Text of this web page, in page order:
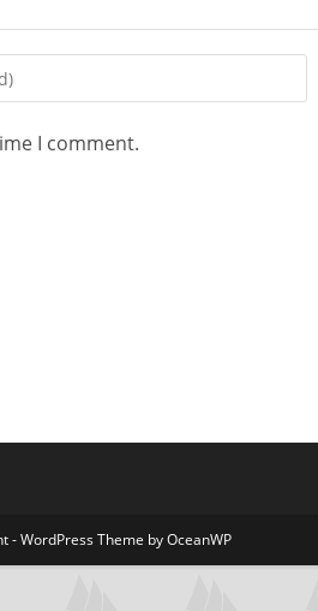
I comment.
- WordPress Theme by OceanWP